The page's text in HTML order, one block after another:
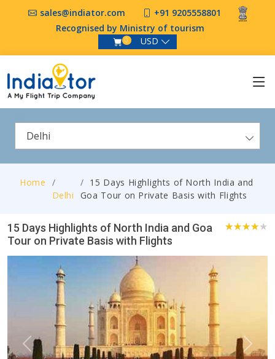
sales@indiator.com
+91 9205558801
Recognised by Ministry of tourism
0 USD
Delhi
Home
Delhi
15 Days Highlights of North India and
Goa Tour on Private Basis with Flights
15 Days Highlights of North India and Goa
Tour on Private Basis with Flights
Previous Next